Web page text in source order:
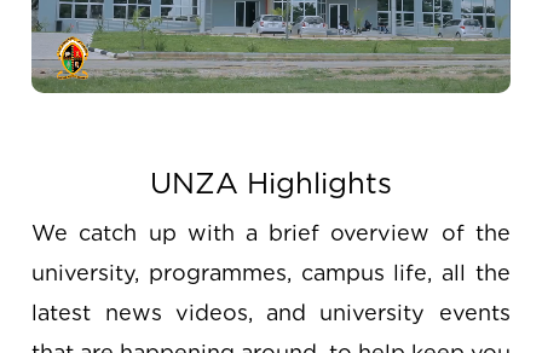
UNZA Highlights
We catch up with a brief overview of the
university, programmes, campus life, all the
latest news videos, and university events